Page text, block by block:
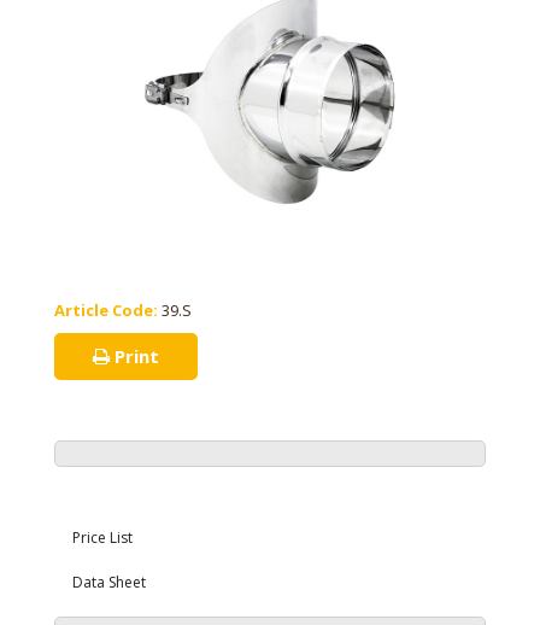
Article Code: 39.S
Print
Price List
Data Sheet